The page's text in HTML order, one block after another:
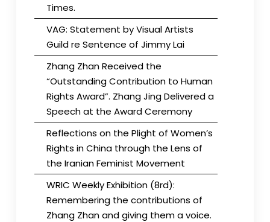
Times.
VAG: Statement by Visual Artists
Guild re Sentence of Jimmy Lai
Zhang Zhan Received the
“Outstanding Contribution to Human
Rights Award”. Zhang Jing Delivered a
Speech at the Award Ceremony
Reflections on the Plight of Women’s
Rights in China through the Lens of
the Iranian Feminist Movement
WRIC Weekly Exhibition (8rd):
Remembering the contributions of
Zhang Zhan and giving them a voice.